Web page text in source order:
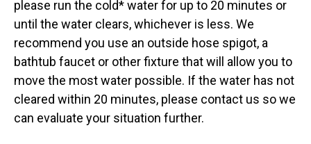
please run the cold* water for up to 20 minutes or
until the water clears, whichever is less. We
recommend you use an outside hose spigot, a
bathtub faucet or other fixture that will allow you to
move the most water possible. If the water has not
cleared within 20 minutes, please contact us so we
can evaluate your situation further.